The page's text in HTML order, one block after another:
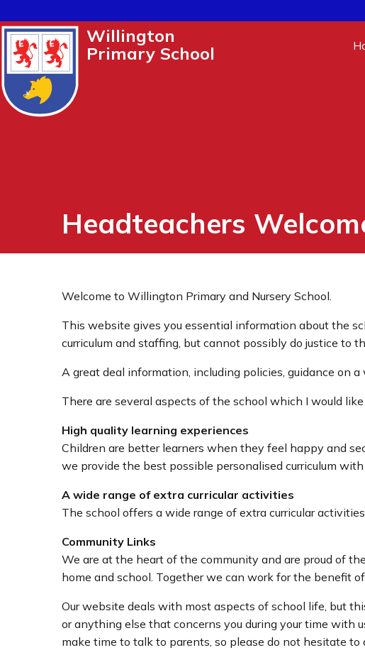
Willington
Primary School
Headteachers
Welcome to Willington Primary and Nursery School.
This website gives you essential information about the
curriculum and staffing, but cannot possibly do justice to
A great deal information, including policies, guidance on
There are several aspects of the school which I would
High quality learning experiences
Children are better learners when they feel happy and
we provide the best possible personalised curriculum
A wide range of extra curricular activities
The school offers a wide range of extra curricular
Community Links
We are at the heart of the community and are proud of
home and school. Together we can work for the benefit of
Our website deals with most aspects of school life, but
or anything else that concerns you during your time with
make time to talk to parents, so please do not hesitate to